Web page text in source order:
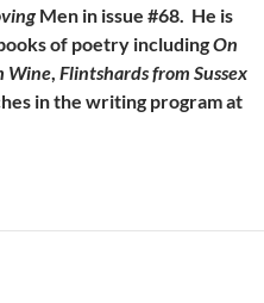
Men in issue #68. He is
of poetry includingOn
Wine, Flintshardsfrom Sussex
in the writing program at